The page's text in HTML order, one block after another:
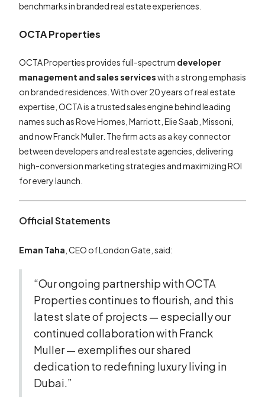
benchmarks in branded real estate experiences.
OCTA Properties
OCTA Properties provides full-spectrum developer
management and sales serviceswith a strong emphasis
on branded residences. With over 20 years of real estate
expertise, OCTA is a trusted sales engine behind leading
names such as Rove Homes, Marriott, Elie Saab, Missoni,
and now Franck Muller. The firm acts as a key connector
between developers and real estate agencies, delivering
high-conversion marketing strategies and maximizing ROI
for every launch.
Official Statements
Eman Taha , CEO of London Gate, said:
“Our ongoing partnership with OCTA
Properties continues to flourish, and this
latest slate of projects — especially our
continued collaboration with Franck
Muller — exemplifies our shared
dedication to redefining luxury living in
Dubai.”